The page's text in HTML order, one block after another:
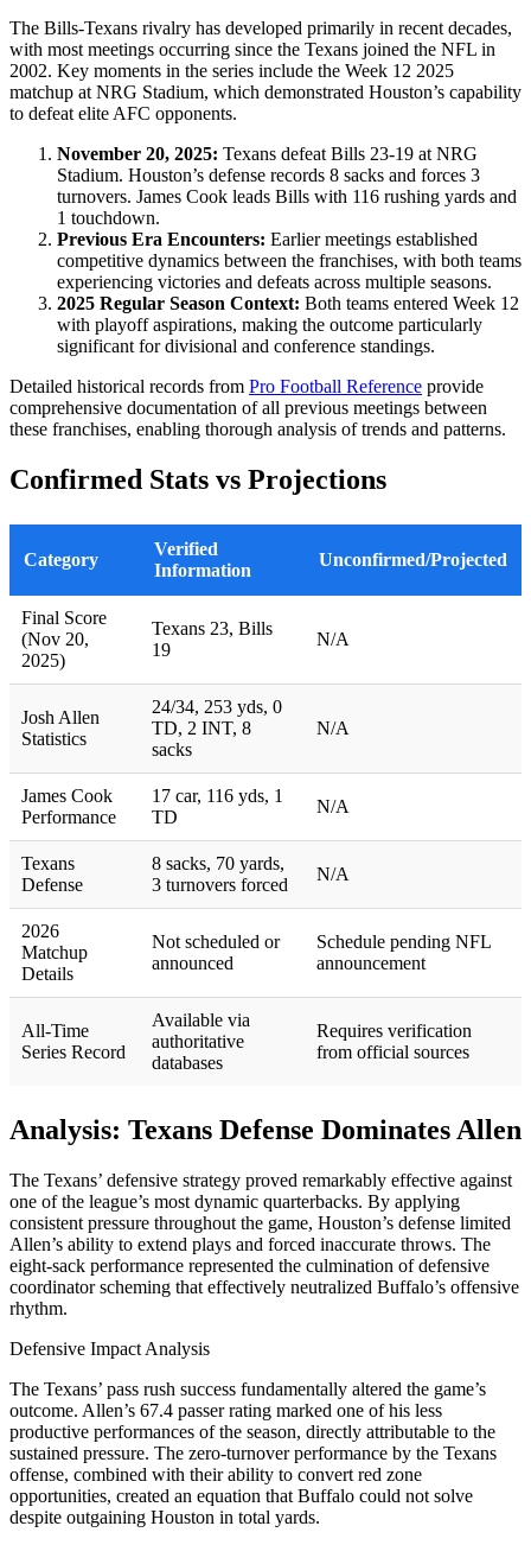
The Bills-Texans rivalry has developed primarily in recent decades,
with most meetings occurring since the Texans joined the NFL in
2002. Key moments in the series include the Week 12 2025
matchup at NRG Stadium, which demonstrated Houston’s capability
to defeat elite AFC opponents.
November 20, 2025: Texans defeat Bills 23-19 at NRG
Stadium. Houston’s defense records 8 sacks and forces 3
turnovers. James Cook leads Bills with 116 rushing yards and
1 touchdown.
Previous Era Encounters: Earlier meetings established
competitive dynamics between the franchises, with both teams
experiencing victories and defeats across multiple seasons.
2025 Regular Season Context: Both teams entered Week 12
with playoff aspirations, making the outcome particularly
significant for divisional and conference standings.
Detailed historical records from Pro Football Reference provide
comprehensive documentation of all previous meetings between
these franchises, enabling thorough analysis of trends and patterns.
Confirmed Stats vs Projections
Category
Verified
Information
Unconfirmed/Projected
Final Score
(Nov 20,
2025)
Texans 23, Bills
19
N/A
Josh Allen
Statistics
24/34, 253 yds, 0
TD, 2 INT, 8
sacks
N/A
James Cook
Performance
17 car, 116 yds, 1
TD
N/A
Texans
Defense
8 sacks, 70 yards,
3 turnovers forced
N/A
2026
Matchup
Details
Not scheduled or
announced
Schedule pending NFL
announcement
All-Time
Series Record
Available via
authoritative
databases
Requires verification
from official sources
Analysis: Texans Defense Dominates Allen
The Texans’ defensive strategy proved remarkably effective against
one of the league’s most dynamic quarterbacks. By applying
consistent pressure throughout the game, Houston’s defense limited
Allen’s ability to extend plays and forced inaccurate throws. The
eight-sack performance represented the culmination of defensive
coordinator scheming that effectively neutralized Buffalo’s offensive
rhythm.
Defensive Impact Analysis
The Texans’ pass rush success fundamentally altered the game’s
outcome. Allen’s 67.4 passer rating marked one of his less
productive performances of the season, directly attributable to the
sustained pressure. The zero-turnover performance by the Texans
offense, combined with their ability to convert red zone
opportunities, created an equation that Buffalo could not solve
despite outgaining Houston in total yards.